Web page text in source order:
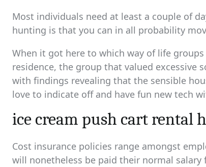
Most individuals need at least a couple of
hunting is that you can in all probability
When it got here to which way of life
residence, the group that valued excessive
with findings revealing that the sensible
love to indicate off and have fun new tech
ice cream push cart rental
Cost insurance policies range amongst
will nonetheless be paid their normal